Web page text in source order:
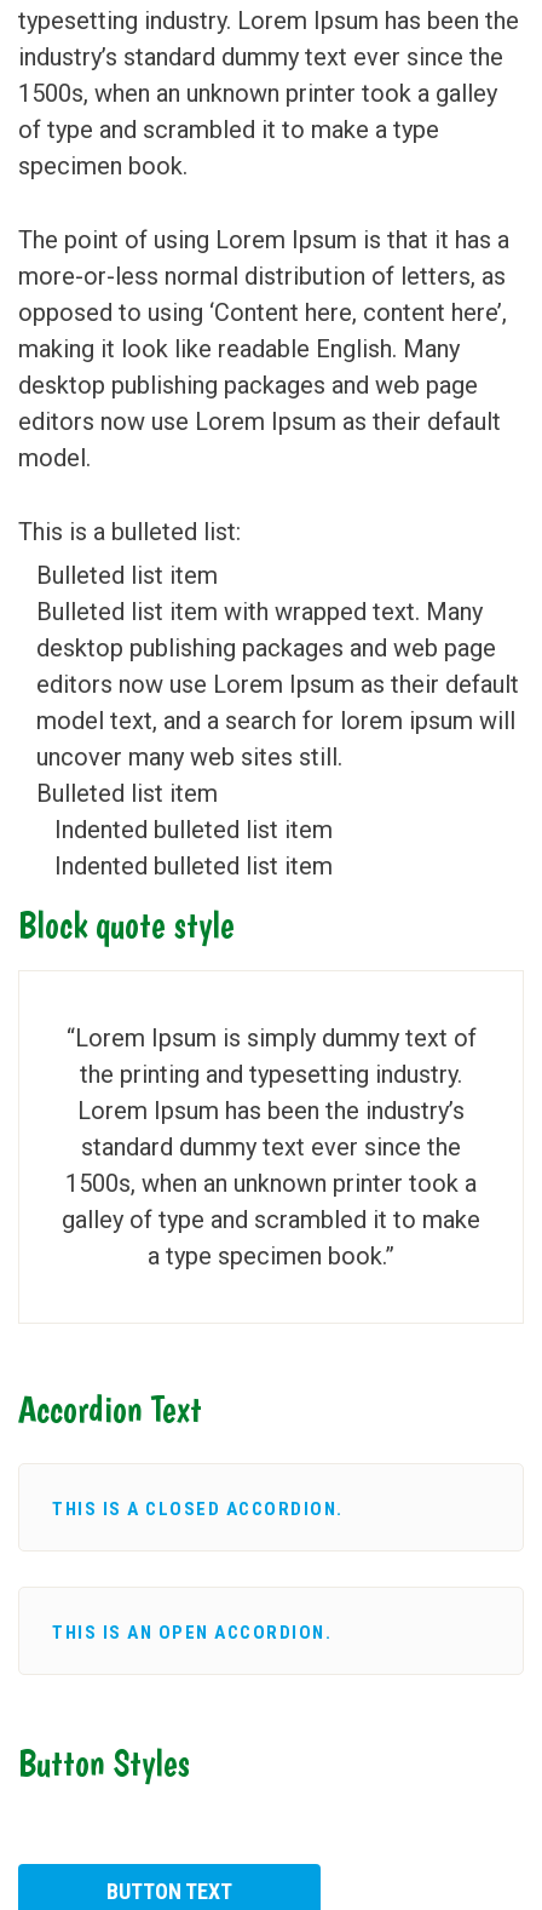
typesetting industry. Lorem Ipsum has been the
industry’s standard dummy text ever since the
1500s, when an unknown printer took a galley
of type and scrambled it to make a type
specimen book.
The point of using Lorem Ipsum is that it has a
more-or-less normal distribution of letters, as
opposed to using ‘Content here, content here’,
making it look like readable English. Many
desktop publishing packages and web page
editors now use Lorem Ipsum as their default
model.
This is a bulleted list:
Bulleted list item
Bulleted list item with wrapped text. Many
desktop publishing packages and web page
editors now use Lorem Ipsum as their default
model text, and a search for lorem ipsum will
uncover many web sites still.
Bulleted list item
Indented bulleted list item
Indented bulleted list item
Block quote style
“Lorem Ipsum is simply dummy text of
the printing and typesetting industry.
Lorem Ipsum has been the industry’s
standard dummy text ever since the
1500s, when an unknown printer took a
galley of type and scrambled it to make
a type specimen book.”
Accordion Text
THIS IS A CLOSED ACCORDION.
THIS IS AN OPEN ACCORDION.
Button Styles
BUTTON TEXT